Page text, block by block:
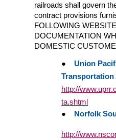
railroads shall govern
contract provisions
FOLLOWING
DOCUMENTATION
DOMESTIC
●
Union
Transportation
http://
ta.shtml
●
Norfolk
http://